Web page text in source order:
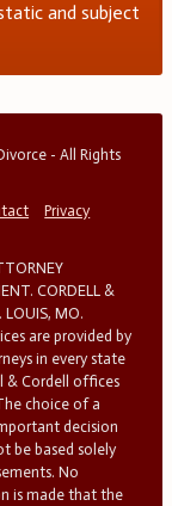
and subject
- All Rights
Privacy
CORDELL &
LOUIS, MO.
are provided by
in every state
& Cordell offices
choice of a
decision
be based solely
No
is made that the